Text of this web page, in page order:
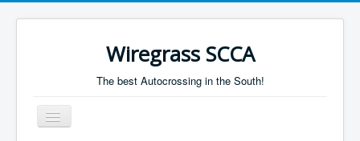
Wiregrass SCCA
The best Autocrossing in the South!
Toggle
Navigation